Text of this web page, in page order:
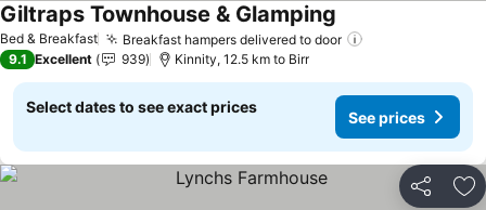
Bed & Breakfast Breakfast hampers delivered to door
Giltraps Townhouse & Glamping See prices
9.1 Excellent 939 Kinnity, 12.5 km to Birr
Select dates to see exact prices
See prices
Share